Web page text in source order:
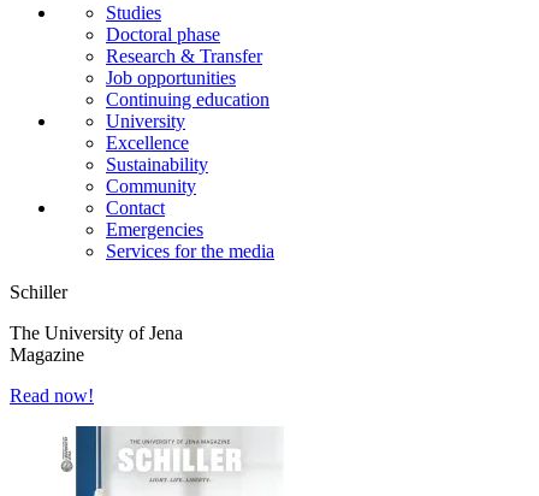
Studies
Doctoral phase
Research & Transfer
Job opportunities
Continuing education
University
Excellence
Sustainability
Community
Contact
Emergencies
Services for the media
Schiller
The University of Jena
Magazine
Read now!